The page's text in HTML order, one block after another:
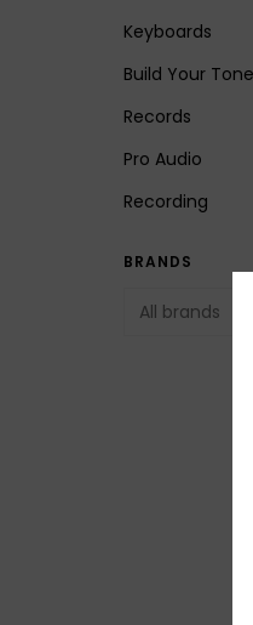
Keyboards
Build Your Tone
Records
Pro Audio
Recording
BRANDS